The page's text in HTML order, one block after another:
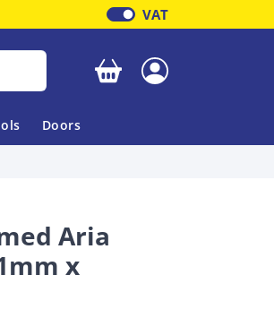
VAT
Doors
Aria
x